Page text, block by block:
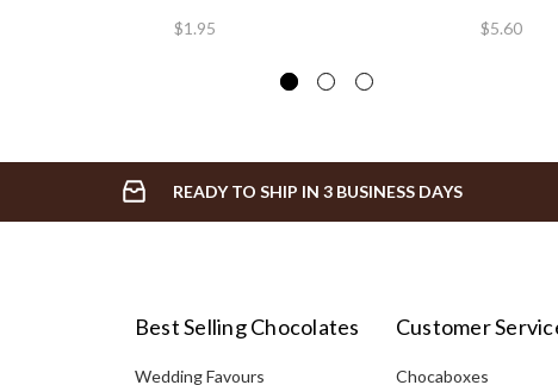
$1.95 $5.60
READY TO SHIP IN 3 BUSINESS DAYS
Best Selling Chocolates
Wedding Favours
Customer
Chocaboxes